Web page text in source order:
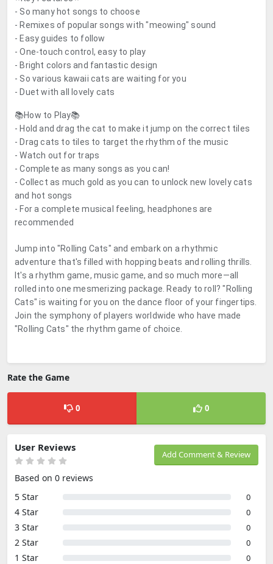
- So many hot songs to choose
- Remixes of popular songs with "meowing" sound
- Easy guides to follow
- One-touch control, easy to play
- Bright colors and fantastic design
- So various kawaii cats are waiting for you
- Duet with all lovely cats
📚How to Play📚
- Hold and drag the cat to make it jump on the correct tiles
- Drag cats to tiles to target the rhythm of the music
- Watch out for traps
- Complete as many songs as you can!
- Collect as much gold as you can to unlock new lovely cats
and hot songs
- For a complete musical feeling, headphones are
recommended
Jump into "Rolling Cats" and embark on a rhythmic
adventure that's filled with hopping beats and rolling thrills.
It's a rhythm game, music game, and so much more—all
rolled into one mesmerizing package. Ready to roll? "Rolling
Cats" is waiting for you on the dance floor of your fingertips.
Join the symphony of players worldwide who have made
"Rolling Cats" the rhythm game of choice.
Rate the Game
0 0
Add Comment & Review
User Reviews
Based on 0 reviews
5 Star
0
4 Star 0
3 Star 0
2 Star 0
1 Star 0